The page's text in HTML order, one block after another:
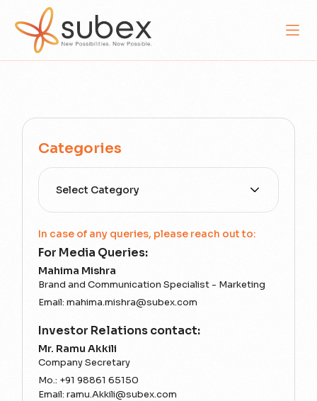
Categories
Select Category
In case of any queries, please reach out to:
For Media Queries:
Mahima Mishra
Brand and Communication Specialist - Marketing
Email: mahima.mishra@subex.com
Investor Relations contact:
Mr. Ramu Akkili
Company Secretary
Mo.: +91 98861 65150
Email: ramu.Akkili@subex.com